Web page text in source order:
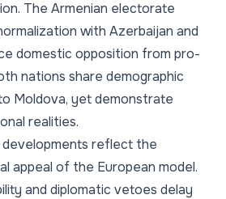
The Armenian electorate
with Azerbaijan and
domestic opposition from pro-
nations share demographic
Moldova, yet demonstrate
realities.
developments reflect the
appeal of the European model.
and diplomatic vetoes delay